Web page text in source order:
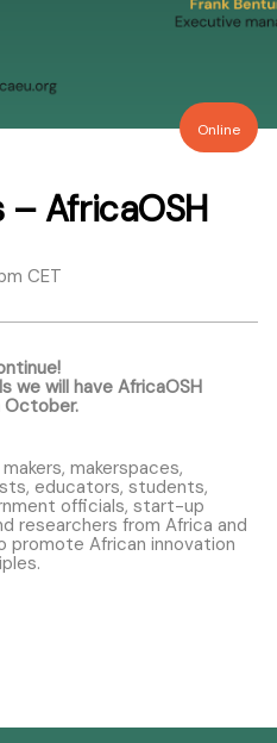
Online
– AfricaOSH
CET
we will have AfricaOSH
October.
makerspaces,
educators, students,
officials, start-up
researchers from Africa and
promote African innovation